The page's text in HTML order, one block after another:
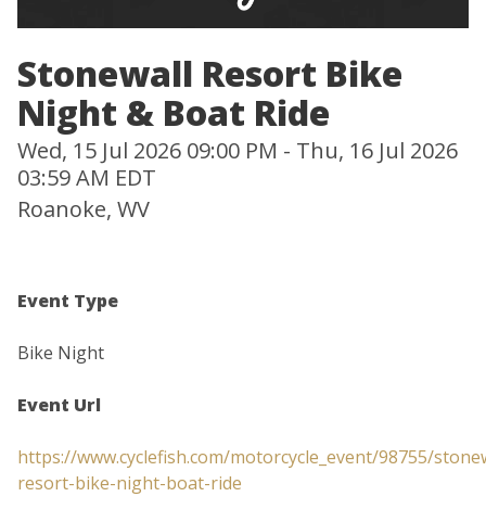
Stonewall Resort Bike
Night & Boat Ride
Wed, 15 Jul 2026 09:00 PM - Thu, 16 Jul 2026
03:59 AM EDT
Roanoke, WV
Event Type
Bike Night
Event Url
https://www.cyclefish.com/motorcycle_event/98755/
resort-bike-night-boat-ride